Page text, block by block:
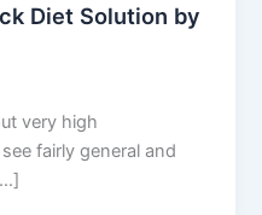
Diet Solution by
very high
fairly general and